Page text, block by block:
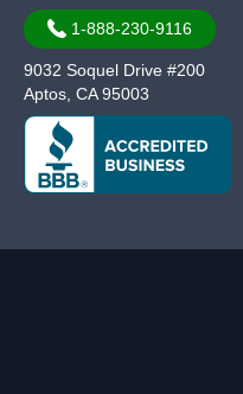
1-888-230-9116
9032 Soquel Drive #200
Aptos, CA 95003